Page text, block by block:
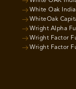
White Oak
WhiteOak
Wright Alpha
Wright Factor
Wright Factor